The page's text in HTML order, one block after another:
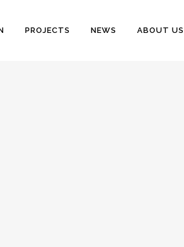
PROJECTS NEWS ABOUT US